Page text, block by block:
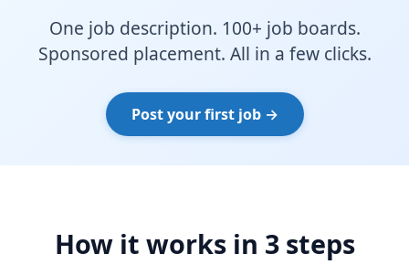
One job description. 100+ job boards.
Sponsored placement. All in a few clicks.
Post your first job →
How it works in 3 steps